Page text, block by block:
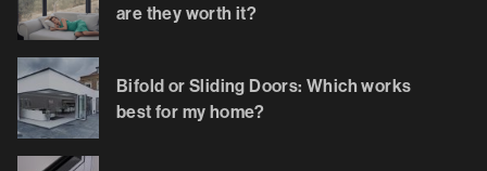
are they worth it?
Bifold or Sliding Doors: Which works
best for my home?